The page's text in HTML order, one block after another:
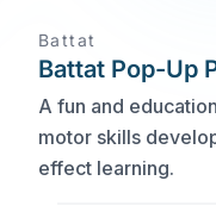
Battat
Battat Pop-Up
A fun and
motor skills
effect learning.